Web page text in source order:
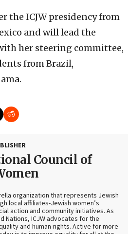
the ICJW presidency from
and will lead the
her steering committee,
from Brazil,
Council of
organization that represents Jewish
local affiliates-Jewish women’s
action and community initiatives. As
Nations, ICJW advocates for the
and human rights. Active for more